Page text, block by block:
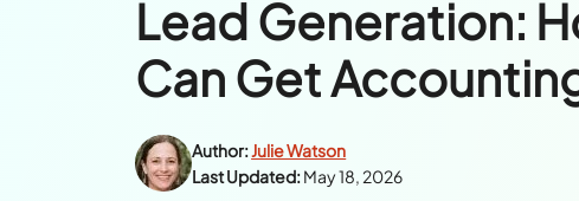
Lead Generation:
Can Get
Author:Julie Watson
Last Updated:May 18, 2026